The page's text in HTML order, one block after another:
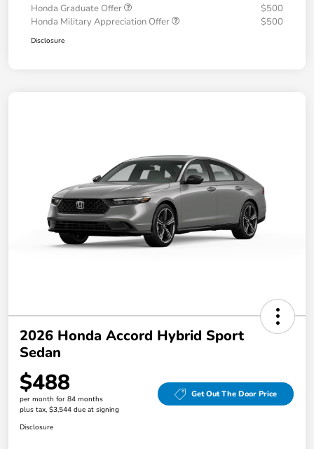
Honda Graduate Offer
$500
Honda Military Appreciation Offer
$500
Disclosure
2026 Honda Accord Hybrid Sport
Sedan
$488
per month for 84 months
plus tax, $3,544 due at signing
Get Out The Door Price
Disclosure